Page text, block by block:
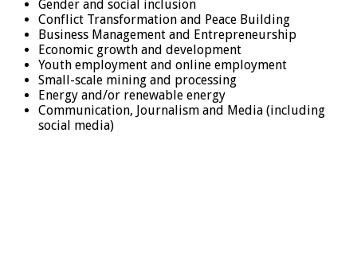
Gender and social inclusion
Conflict Transformation and Peace Building
Business Management and Entrepreneurship
Economic growth and development
Youth employment and online employment
Small-scale mining and processing
Energy and/or renewable energy
Communication, Journalism and Media (including
social media)